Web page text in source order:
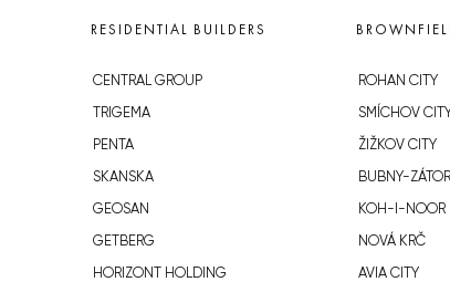
RESIDENTIAL BUILDERS
CENTRAL GROUP
TRIGEMA
PENTA
SKANSKA
GEOSAN
GETBERG
HORIZONT HOLDING
ROHAN CITY
SMÍCHOV CITY
ŽIŽKOV CITY
BUBNY-
KOH-I-NOOR
NOVÁ KRČ
AVIA CITY